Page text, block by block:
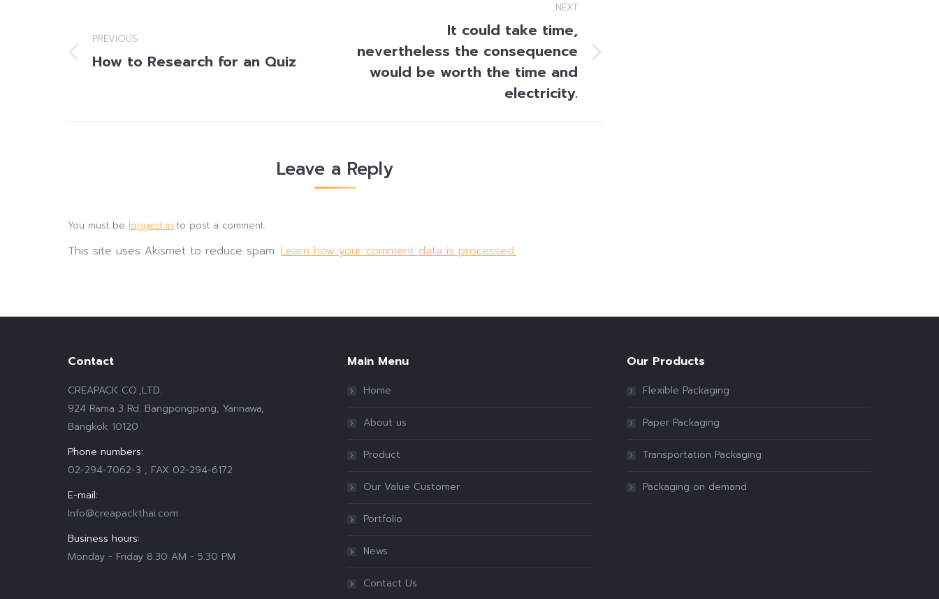
navigation
PREVIOUS
Previous
How to Research for an Quiz
NEXT
Next
post:
It could take time,
nevertheless the consequence
would be worth the time and
electricity.
Leave a Reply
You must be logged in to post a comment.
This site uses Akismet to reduce spam. Learn how your comment data is processed.
Contact
CREAPACK CO.,LTD.
924 Rama 3 Rd. Bangpongpang, Yannawa,
Bangkok 10120
Phone numbers:
02-294-7062-3 , FAX 02-294-6172
E-mail:
Info@creapackthai.com
Business hours:
Monday - Friday 8.30 AM - 5.30 PM
Main Menu
Home
About us
Product
Our Value Customer
Portfolio
News
Contact Us
Our Products
Flexible Packaging
Paper Packaging
Transportation Packaging
Packaging on demand